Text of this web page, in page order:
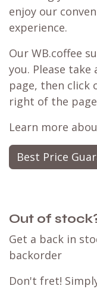
enjoy our
experience.
Our WB.coffee
you. Please
page, then click
right of the
Learn more
Best Price
Out of
Get a back in
backorder
Don't fret!